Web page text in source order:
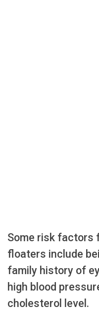
Some risk factors
floaters include
family history of
high blood
cholesterol level.